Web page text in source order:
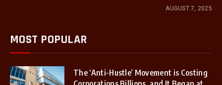
AUGUST 7, 2025
MOST POPULAR
The ‘Anti-Hustle’ Movement is Costing